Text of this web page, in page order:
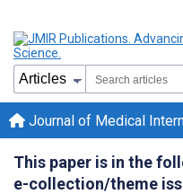
Journal of Medical
This paper is in the
e-collection/theme